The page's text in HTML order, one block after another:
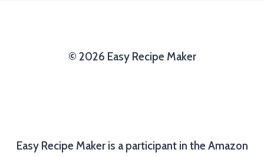
© 2026 Easy Recipe Maker
Easy Recipe Maker is a participant in the Amazon